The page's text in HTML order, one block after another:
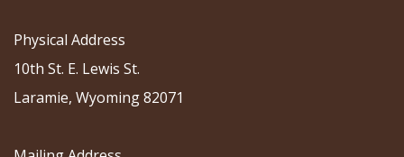
Physical Address
10th St. E. Lewis St.
Laramie, Wyoming 82071